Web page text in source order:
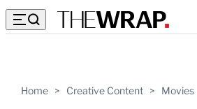
Home > Creative Content > Movies